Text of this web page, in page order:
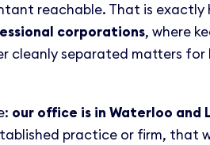
reachable. That is exactly
corporations, where
cleanly separated matters for
our office is in Waterloo and
practice or firm, that